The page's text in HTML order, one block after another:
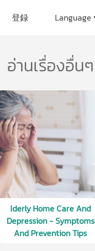
登録 Language
อ่านเรื่องอื่นๆ
Iderly Home Care And
Depression - Symptoms
And Prevention Tips